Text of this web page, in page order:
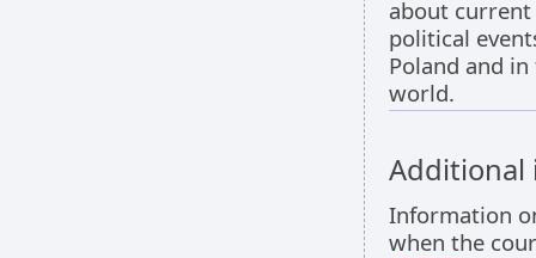
about current
political
Poland and in
world.
Information
when the